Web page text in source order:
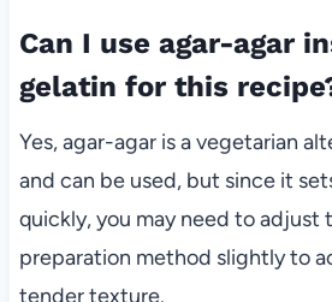
Can I use agar-agar
gelatin for this
Yes, agar-agar is a vegetarian
and can be used, but since it
quickly, you may need to adjust
preparation method slightly to
tender texture.